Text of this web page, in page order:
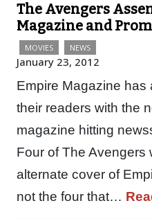
The Avengers
Magazine and
MOVIES NEWS
January 23, 2012
Empire Magazine has
their readers with the
magazine hitting
Four of The Avengers
alternate cover of
not the four that…